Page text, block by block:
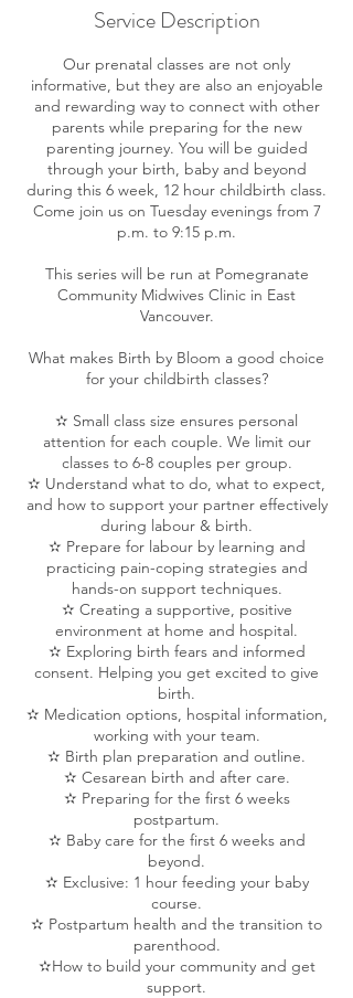
Service Description
Our prenatal classes are not only
informative, but they are also an enjoyable
and rewarding way to connect with other
parents while preparing for the new
parenting journey. You will be guided
through your birth, baby and beyond
during this 6 week, 12 hour childbirth class.
Come join us on Tuesday evenings from 7
p.m. to 9:15 p.m.
This series will be run at Pomegranate
Community Midwives Clinic in East
Vancouver.
What makes Birth by Bloom a good choice
for your childbirth classes?
✫ Small class size ensures personal
attention for each couple. We limit our
classes to 6-8 couples per group.
✫ Understand what to do, what to expect,
and how to support your partner effectively
during labour & birth.
✫ Prepare for labour by learning and
practicing pain-coping strategies and
hands-on support techniques.
✫ Creating a supportive, positive
environment at home and hospital.
✫ Exploring birth fears and informed
consent. Helping you get excited to give
birth.
✫ Medication options, hospital information,
working with your team.
✫ Birth plan preparation and outline.
✫ Cesarean birth and after care.
✫ Preparing for the first 6 weeks
postpartum.
✫ Baby care for the first 6 weeks and
beyond.
✫ Exclusive: 1 hour feeding your baby
course.
✫ Postpartum health and the transition to
parenthood.
✫How to build your community and get
support.